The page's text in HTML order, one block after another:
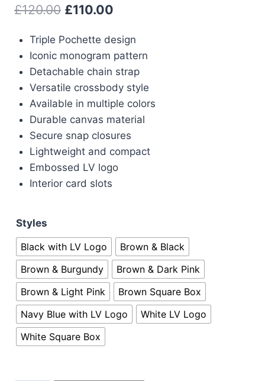
£120.00 Original
was:
£120.00.
£110.00
is:
£110.00.
Triple Pochette design
Iconic monogram pattern
Detachable chain strap
Versatile crossbody style
Available in multiple colors
Durable canvas material
Secure snap closures
Lightweight and compact
Embossed LV logo
Interior card slots
Styles
Black with LV Logo
Brown & Black
Brown & Burgundy
Brown & Dark Pink
Brown & Light Pink
Brown Square Box
Navy Blue with LV Logo
White LV Logo
White Square Box